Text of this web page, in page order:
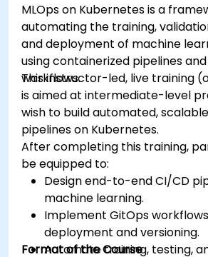
MLOps on Kubernetes is a
automating the training,
and deployment of machine
using containerized pipelines
workflows.
This instructor-led, live training
is aimed at intermediate-level
wish to build automated,
pipelines on Kubernetes.
After completing this training,
be equipped to:
Design end-to-end CI/CD
machine learning.
Implement GitOps
deployment and versioning.
Automate training, testing,
Format of the Course